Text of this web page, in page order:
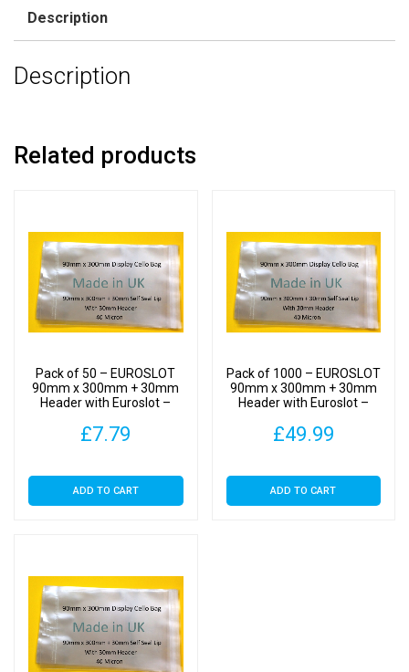
30mm
with
Cellophane
Display
Seal
quantity
Description
Description
Related products
Pack of 50 – EUROSLOT
90mm x 300mm + 30mm
Header with Euroslot –
Self Seal
£7.79
ADD TO CART
Pack of 1000 – EUROSLOT
90mm x 300mm + 30mm
Header with Euroslot –
Self Seal
£49.99
ADD TO CART